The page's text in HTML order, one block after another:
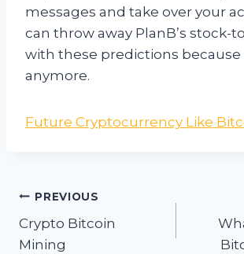
messages and take over your
can throw away PlanB’s stock-
with these predictions because
anymore.
Future Cryptocurrency Like
Post
navigation
PREVIOUS
Crypto Bitcoin
Mining